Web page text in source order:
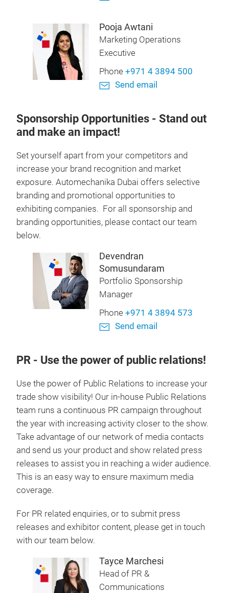
Pooja Awtani
Marketing Operations
Executive
Phone +971 4 3894 500
Send email
Sponsorship Opportunities - Stand out
and make an impact!
Set yourself apart from your competitors and
increase your brand recognition and market
exposure. Automechanika Dubai offers selective
branding and promotional opportunities to
exhibiting companies. For all sponsorship and
branding opportunities, please contact our team
below.
Devendran
Somusundaram
Portfolio Sponsorship
Manager
Phone +971 4 3894 573
Send email
PR - Use the power of public relations!
Use the power of Public Relations to increase your
trade show visibility! Our in-house Public Relations
team runs a continuous PR campaign throughout
the year with increasing activity closer to the show.
Take advantage of our network of media contacts
and send us your product and show related press
releases to assist you in reaching a wider audience.
This is an easy way to ensure maximum media
coverage.
For PR related enquiries, or to submit press
releases and exhibitor content, please get in touch
with our team below.
Tayce Marchesi
Head of PR &
Communications